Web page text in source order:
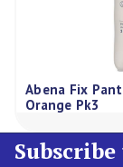
Abena Fix
Orange Pk3